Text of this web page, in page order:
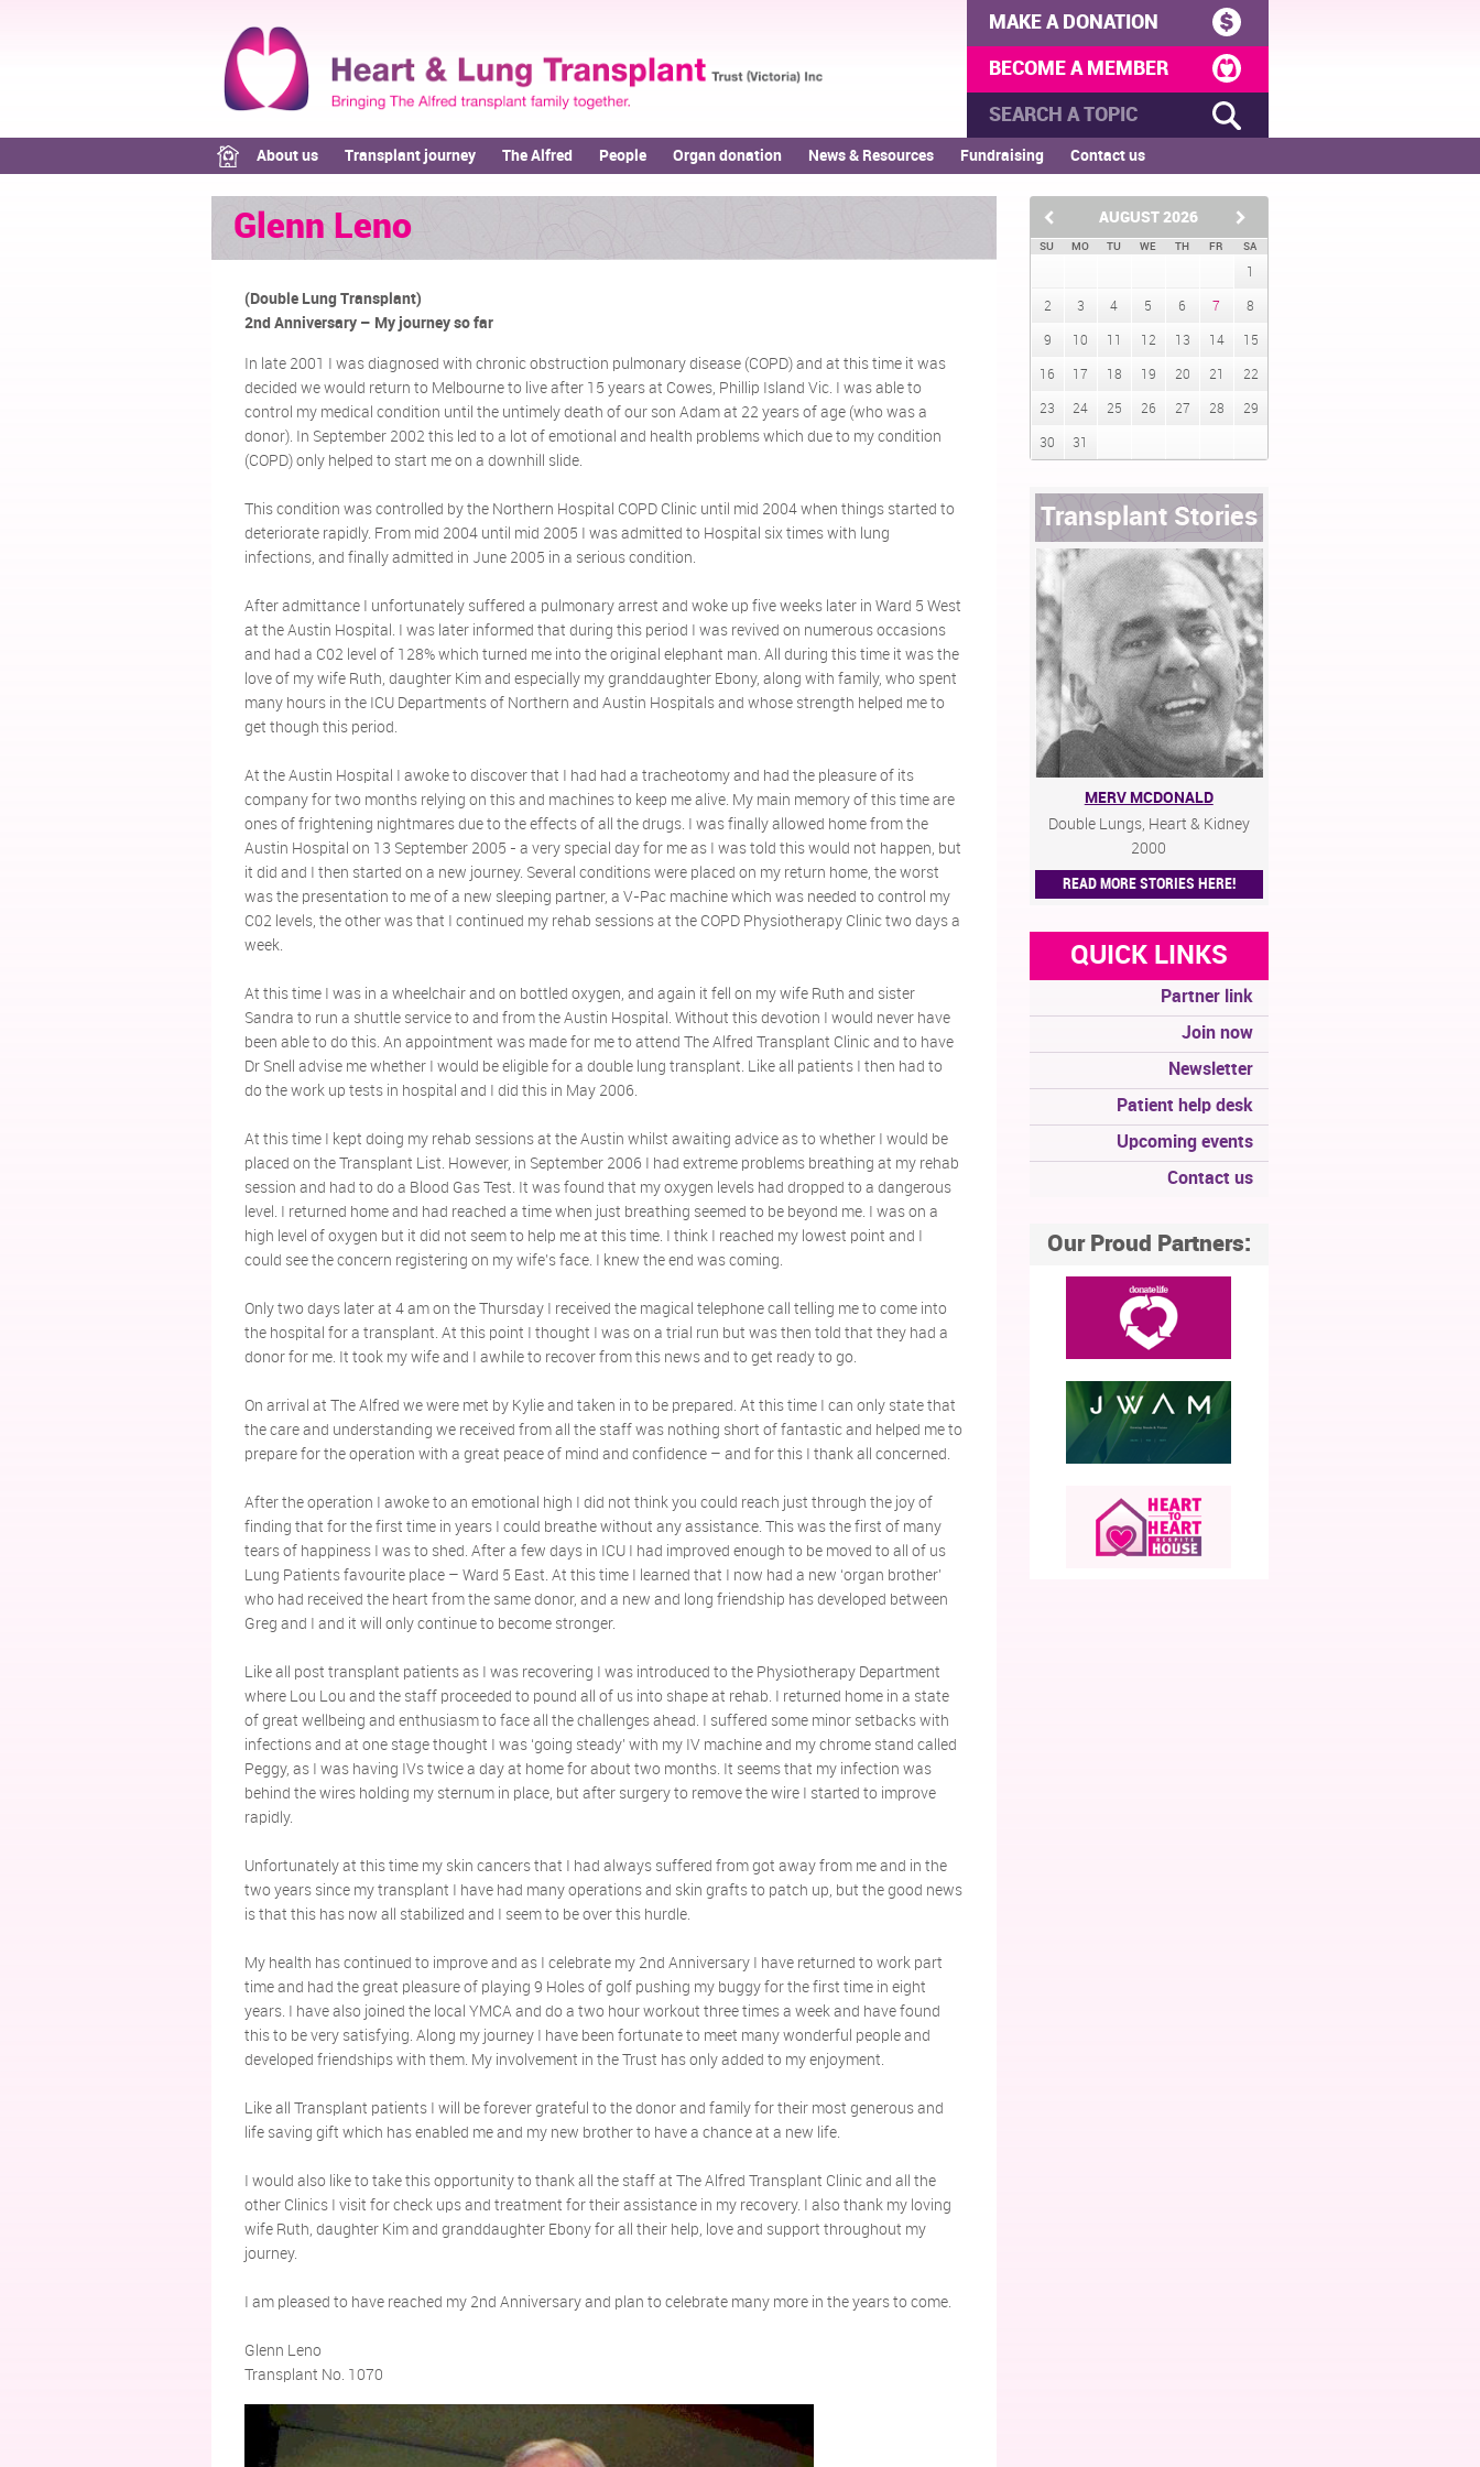
MAKE A DONATION
BECOME A MEMBER
About us Transplant journey The Alfred People Organ donation News & Resources Fundraising Contact us
Glenn Leno
(Double Lung Transplant)
2nd Anniversary – My journey so far
In late 2001 I was diagnosed with chronic obstruction pulmonary disease (COPD) and at this time it was
decided we would return to Melbourne to live after 15 years at Cowes, Phillip Island Vic. I was able to
control my medical condition until the untimely death of our son Adam at 22 years of age (who was a
donor). In September 2002 this led to a lot of emotional and health problems which due to my condition
(COPD) only helped to start me on a downhill slide.
This condition was controlled by the Northern Hospital COPD Clinic until mid 2004 when things started to
deteriorate rapidly. From mid 2004 until mid 2005 I was admitted to Hospital six times with lung
infections, and finally admitted in June 2005 in a serious condition.
After admittance I unfortunately suffered a pulmonary arrest and woke up five weeks later in Ward 5 West
at the Austin Hospital. I was later informed that during this period I was revived on numerous occasions
and had a C02 level of 128% which turned me into the original elephant man. All during this time it was the
love of my wife Ruth, daughter Kim and especially my granddaughter Ebony, along with family, who spent
many hours in the ICU Departments of Northern and Austin Hospitals and whose strength helped me to
get though this period.
At the Austin Hospital I awoke to discover that I had had a tracheotomy and had the pleasure of its
company for two months relying on this and machines to keep me alive. My main memory of this time are
ones of frightening nightmares due to the effects of all the drugs. I was finally allowed home from the
Austin Hospital on 13 September 2005 - a very special day for me as I was told this would not happen, but
it did and I then started on a new journey. Several conditions were placed on my return home, the worst
was the presentation to me of a new sleeping partner, a V-Pac machine which was needed to control my
C02 levels, the other was that I continued my rehab sessions at the COPD Physiotherapy Clinic two days a
week.
At this time I was in a wheelchair and on bottled oxygen, and again it fell on my wife Ruth and sister
Sandra to run a shuttle service to and from the Austin Hospital. Without this devotion I would never have
been able to do this. An appointment was made for me to attend The Alfred Transplant Clinic and to have
Dr Snell advise me whether I would be eligible for a double lung transplant. Like all patients I then had to
do the work up tests in hospital and I did this in May 2006.
At this time I kept doing my rehab sessions at the Austin whilst awaiting advice as to whether I would be
placed on the Transplant List. However, in September 2006 I had extreme problems breathing at my rehab
session and had to do a Blood Gas Test. It was found that my oxygen levels had dropped to a dangerous
level. I returned home and had reached a time when just breathing seemed to be beyond me. I was on a
high level of oxygen but it did not seem to help me at this time. I think I reached my lowest point and I
could see the concern registering on my wife’s face. I knew the end was coming.
Only two days later at 4 am on the Thursday I received the magical telephone call telling me to come into
the hospital for a transplant. At this point I thought I was on a trial run but was then told that they had a
donor for me. It took my wife and I awhile to recover from this news and to get ready to go.
On arrival at The Alfred we were met by Kylie and taken in to be prepared. At this time I can only state that
the care and understanding we received from all the staff was nothing short of fantastic and helped me to
prepare for the operation with a great peace of mind and confidence – and for this I thank all concerned.
After the operation I awoke to an emotional high I did not think you could reach just through the joy of
finding that for the first time in years I could breathe without any assistance. This was the first of many
tears of happiness I was to shed. After a few days in ICU I had improved enough to be moved to all of us
Lung Patients favourite place – Ward 5 East. At this time I learned that I now had a new ‘organ brother’
who had received the heart from the same donor, and a new and long friendship has developed between
Greg and I and it will only continue to become stronger.
Like all post transplant patients as I was recovering I was introduced to the Physiotherapy Department
where Lou Lou and the staff proceeded to pound all of us into shape at rehab. I returned home in a state
of great wellbeing and enthusiasm to face all the challenges ahead. I suffered some minor setbacks with
infections and at one stage thought I was ‘going steady’ with my IV machine and my chrome stand called
Peggy, as I was having IVs twice a day at home for about two months. It seems that my infection was
behind the wires holding my sternum in place, but after surgery to remove the wire I started to improve
rapidly.
Unfortunately at this time my skin cancers that I had always suffered from got away from me and in the
two years since my transplant I have had many operations and skin grafts to patch up, but the good news
is that this has now all stabilized and I seem to be over this hurdle.
My health has continued to improve and as I celebrate my 2nd Anniversary I have returned to work part
time and had the great pleasure of playing 9 Holes of golf pushing my buggy for the first time in eight
years. I have also joined the local YMCA and do a two hour workout three times a week and have found
this to be very satisfying. Along my journey I have been fortunate to meet many wonderful people and
developed friendships with them. My involvement in the Trust has only added to my enjoyment.
Like all Transplant patients I will be forever grateful to the donor and family for their most generous and
life saving gift which has enabled me and my new brother to have a chance at a new life.
I would also like to take this opportunity to thank all the staff at The Alfred Transplant Clinic and all the
other Clinics I visit for check ups and treatment for their assistance in my recovery. I also thank my loving
wife Ruth, daughter Kim and granddaughter Ebony for all their help, love and support throughout my
journey.
I am pleased to have reached my 2nd Anniversary and plan to celebrate many more in the years to come.
Glenn Leno
Transplant No. 1070
AUGUST 2026
SU MO TU WE TH FR SA
1
2 3 4 5 6 7 8
9 10 11 12 13 14 15
16 17 18 19 20 21 22
23 24 25 26 27 28 29
30 31
Transplant Stories
MERV MCDONALD
Double Lungs, Heart & Kidney
2000
READ MORE STORIES HERE!
QUICK LINKS
Partner link
Join now
Newsletter
Patient help desk
Upcoming events
Contact us
Our Proud Partners: